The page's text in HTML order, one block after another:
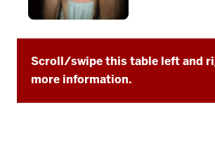
Scroll/swipe this table left and
more information.